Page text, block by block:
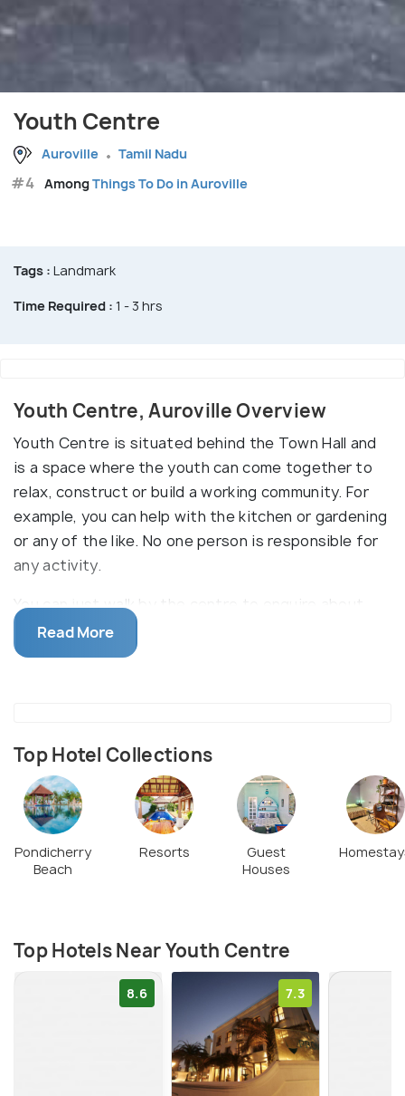
Youth Centre
Auroville Tamil Nadu
#4 AmongThings To Do in Auroville
Tags : Landmark
Time Required : 1 - 3 hrs
Youth Centre, Auroville Overview
Youth Centre is situated behind the Town Hall and
is a space where the youth can come together to
relax, construct or build a working community. For
example, you can help with the kitchen or gardening
or any of the like. No one person is responsible for
any activity.
You can just walk by the centre to enquire about
the activities going on and help with the one that
suits your liking. If you are lucky, you might also get
Read More
Top Hotel Collections
Pondicherry
Beach
Resorts
Guest
Houses
Top Hotels Near Youth Centre
8.6 7.3